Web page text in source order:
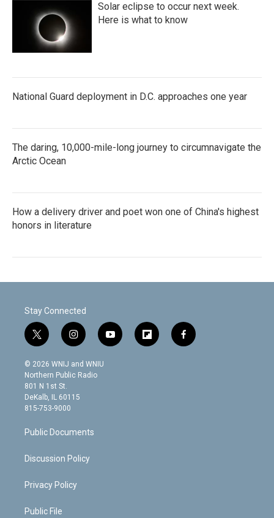
Solar eclipse to occur next week.
Here is what to know
National Guard deployment in D.C. approaches one year
The daring, 10,000-mile-long journey to circumnavigate the
Arctic Ocean
How a delivery driver and poet won one of China's highest
honors in literature
Stay Connected
t
w
i
t
t
e
r
i
n
s
t
g
m
y
o
f
l
f
a
© 2026 WNIJ and WNIU
Northern Public Radio
801 N 1st St.
DeKalb, IL 60115
815-753-9000
Public Documents
Discussion Policy
Privacy Policy
Public File